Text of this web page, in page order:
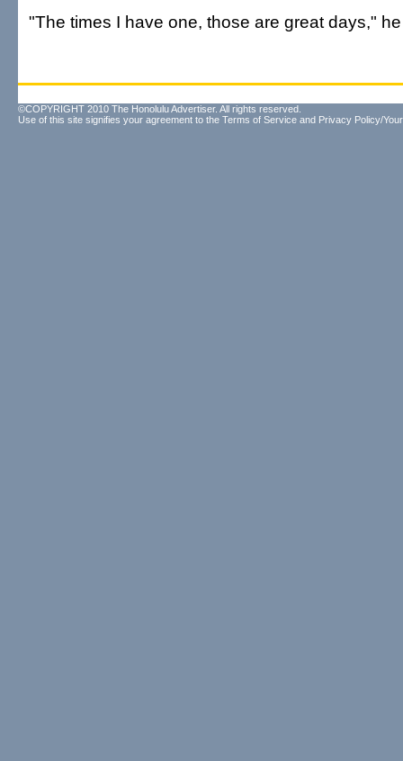
"The times I have one, those are great days,"
©COPYRIGHT 2010 The Honolulu Advertiser. All rights reserved.
Use of this site signifies your agreement to the Terms of Service and Privacy Policy/